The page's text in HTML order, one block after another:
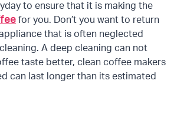
to ensure that it is making the
for you. Don’t you want to return
that is often neglected
A deep cleaning can not
taste better, clean coffee makers
can last longer than its estimated